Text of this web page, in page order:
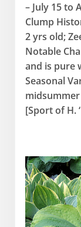
– July 15 to
Clump
2 yrs old;
Notable
and is pure
Seasonal
midsummer
[Sport of H.